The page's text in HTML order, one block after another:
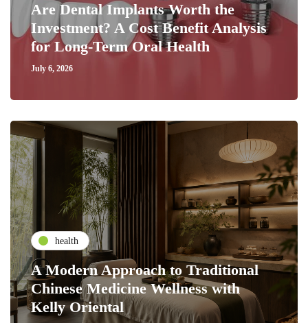
Are Dental Implants Worth the
Investment? A Cost Benefit Analysis
for Long-Term Oral Health
July 6, 2026
health
A Modern Approach to Traditional
Chinese Medicine Wellness with
Kelly Oriental